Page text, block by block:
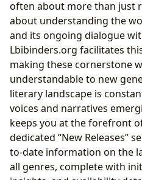
often about more than just
about understanding the
and its ongoing dialogue
Lbibinders.org facilitates
making these cornerstone
understandable to new
literary landscape is
voices and narratives
keeps you at the forefront
dedicated “New Releases”
to-date information on the
all genres, complete with